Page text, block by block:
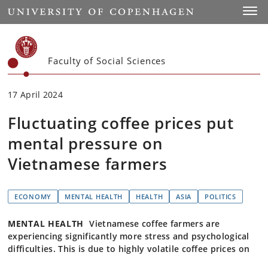
Start
Faculty of Social Sciences
17 April 2024
Fluctuating coffee prices put
mental pressure on
Vietnamese farmers
ECONOMY MENTAL HEALTH HEALTH ASIA POLITICS
MENTAL HEALTH
Vietnamese coffee farmers are
experiencing significantly more stress and psychological
difficulties. This is due to highly volatile coffee prices on